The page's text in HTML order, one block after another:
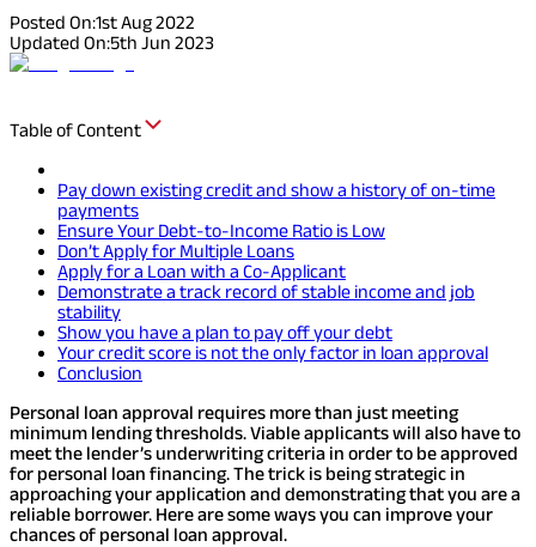
Posted On:1st Aug 2022
Updated On:5th Jun 2023
Table of Content
Pay down existing credit and show a history of on-time
payments
Ensure Your Debt-to-Income Ratio is Low
Don’t Apply for Multiple Loans
Apply for a Loan with a Co-Applicant
Demonstrate a track record of stable income and job
stability
Show you have a plan to pay off your debt
Your credit score is not the only factor in loan approval
Conclusion
Personal loan approval requires more than just meeting
minimum lending thresholds. Viable applicants will also have to
meet the lender’s underwriting criteria in order to be approved
for personal loan financing. The trick is being strategic in
approaching your application and demonstrating that you are a
reliable borrower. Here are some ways you can improve your
chances of personal loan approval.